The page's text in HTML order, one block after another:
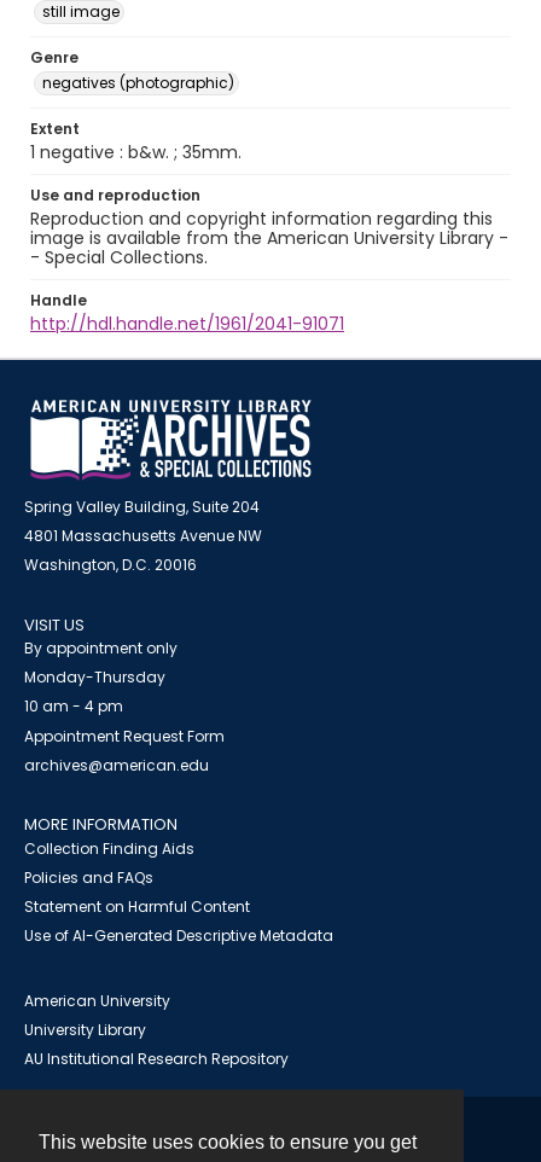
This website uses cookies to ensure you get
still image
Genre
negatives (photographic)
Extent
1 negative : b&w. ; 35mm.
Use and reproduction
Reproduction and copyright information regarding this
image is available from the American University Library -
- Special Collections.
Handle
http://hdl.handle.net/1961/2041-91071
Spring Valley Building, Suite 204
4801 Massachusetts Avenue NW
Washington, D.C. 20016
VISIT US
By appointment only
Monday-Thursday
10 am - 4 pm
Appointment Request Form
archives@american.edu
MORE INFORMATION
Collection Finding Aids
Policies and FAQs
Statement on Harmful Content
Use of AI-Generated Descriptive Metadata
American University
University Library
AU Institutional Research Repository